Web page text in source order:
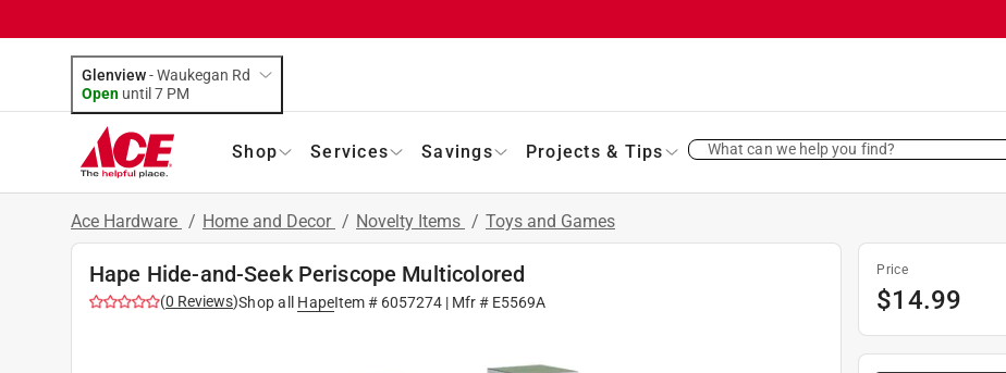
Glenview-Waukegan Rd
Open until 7 PM
Shop Services Savings Projects & Tips What can we help you find?
Ace Hardware / Home and Decor / Novelty Items / Toys and Games
Hape Hide-and-Seek Periscope Multicolored
(0 Reviews)Shop all HapeItem # 6057274 | Mfr # E5569A
Price
$14.99